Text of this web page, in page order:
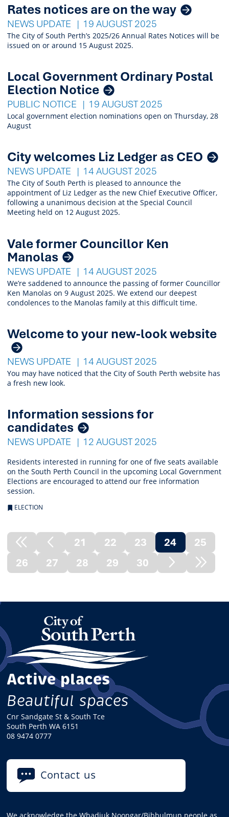
Rates notices are on the way
NEWS UPDATE 19 AUGUST 2025
The City of South Perth’s 2025/26 Annual Rates Notices will be
issued on or around 15 August 2025.
Local Government Ordinary Postal
Election Notice
PUBLIC NOTICE 19 AUGUST 2025
Local government election nominations open on Thursday, 28
August
City welcomes Liz Ledger as CEO
NEWS UPDATE 14 AUGUST 2025
The City of South Perth is pleased to announce the
appointment of Liz Ledger as the new Chief Executive Officer,
following a unanimous decision at the Special Council
Meeting held on 12 August 2025.
Vale former Councillor Ken
Manolas
NEWS UPDATE 14 AUGUST 2025
We’re saddened to announce the passing of former Councillor
Ken Manolas on 9 August 2025. We extend our deepest
condolences to the Manolas family at this difficult time.
Welcome to your new-look website
NEWS UPDATE 14 AUGUST 2025
You may have noticed that the City of South Perth website has
a fresh new look.
Information sessions for
candidates
NEWS UPDATE 12 AUGUST 2025
Residents interested in running for one of five seats available
on the South Perth Council in the upcoming Local Government
Elections are encouraged to attend our free information
session.
ELECTION
Previous
Node
Previous
Page
21 22 23 24(current)
25
26
27 28 29 30
Next
Next
Active places
Beautiful spaces
Cnr Sandgate St & South Tce
South Perth WA 6151
08 9474 0777
Contact us